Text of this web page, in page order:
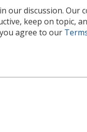
our discussion. Our
keep on topic,
agree to our